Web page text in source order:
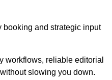
and strategic input
workflows, reliable editorial
slowing you down.